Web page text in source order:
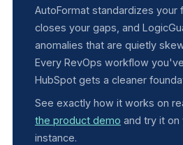
AutoFormat standardizes your
closes your gaps, and
anomalies that are quietly
Every RevOps workflow
HubSpot gets a cleaner
See exactly how it works on
the product demo and try it on
instance.